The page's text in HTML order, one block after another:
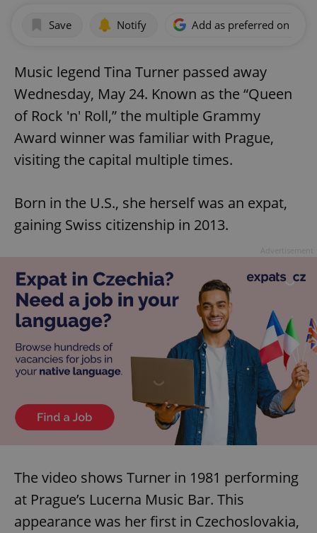
Save Notify Add as preferred on
Music legend Tina Turner passed away
Wednesday, May 24. Known as the “Queen
of Rock 'n' Roll,” the multiple Grammy
Award winner was familiar with Prague,
visiting the capital multiple times.
Born in the U.S., she herself was an expat,
gaining Swiss citizenship in 2013.
The video shows Turner in 1981 performing
at Prague’s Lucerna Music Bar. This
appearance was her first in Czechoslovakia,